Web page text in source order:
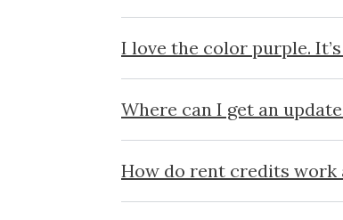
I love the color purple.
Where can I get an
How do rent credits work